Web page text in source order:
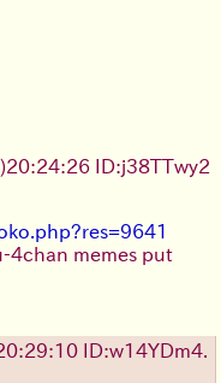
ID:j38TTwy2
4chan memes put
ID:w14YDm4.